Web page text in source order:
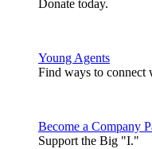
Donate today.
Young Agents
Find ways to connect
Become a Company
Support the Big "I."